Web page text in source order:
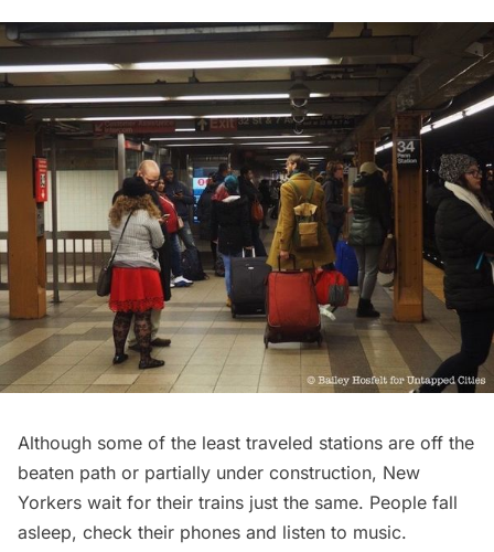
Although some of the least traveled stations are off the
beaten path or partially under construction, New
Yorkers wait for their trains just the same. People fall
asleep, check their phones and listen to music.